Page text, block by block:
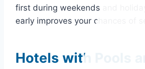
first during weekends and
early improves your chances of
Hotels with Pools